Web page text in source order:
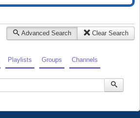
Advanced Search Clear Search
Playlists Groups Channels